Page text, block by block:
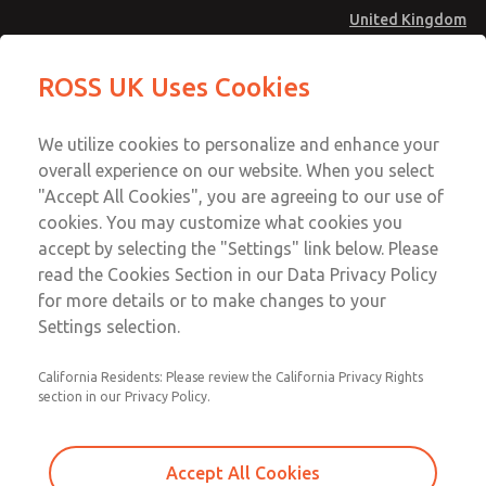
United Kingdom
Account
Sign In
Sign Up
Prewired Electrical Connectors
2266H77
Email This Page
Technical & Customer Service
+44 (0)1254 872277
ROSS UK Uses Cookies
We utilize cookies to personalize and enhance your
overall experience on our website. When you select
"Accept All Cookies", you are agreeing to our use of
cookies. You may customize what cookies you
accept by selecting the "Settings" link below. Please
read the Cookies Section in our Data Privacy Policy
for more details or to make changes to your
Settings selection.
California Residents: Please review the California Privacy Rights
section in our Privacy Policy.
Accept All Cookies